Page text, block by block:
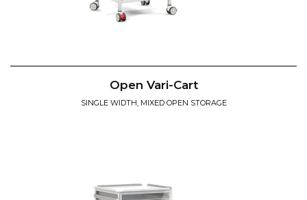
Open Vari-Cart
SINGLE WIDTH, MIXED OPEN STORAGE